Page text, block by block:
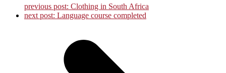
previous post: Clothing in South Africa
next post: Language course completed